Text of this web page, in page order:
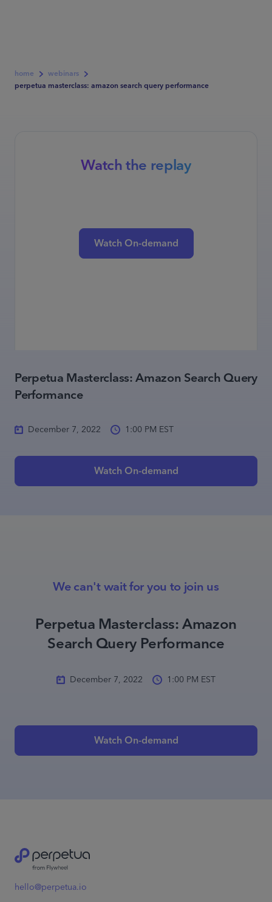
home
webinars
perpetua masterclass: amazon search query performance
Perpetua Masterclass: Amazon Search Query
Performance
December 7, 2022 1:00 PM EST
Watch On-demand
Watch the replay
Watch On-demand
We can't wait for you to join us
Perpetua Masterclass: Amazon
Search Query Performance
December 7, 2022 1:00 PM EST
Watch On-demand
hello@perpetua.io